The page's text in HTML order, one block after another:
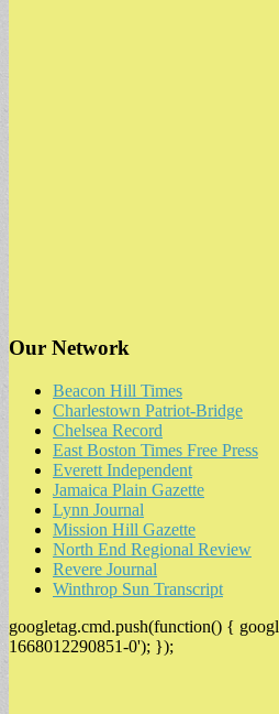
Our Network
Beacon Hill Times
Charlestown Patriot-Bridge
Chelsea Record
East Boston Times Free Press
Everett Independent
Jamaica Plain Gazette
Lynn Journal
Mission Hill Gazette
North End Regional Review
Revere Journal
Winthrop Sun Transcript
googletag.cmd.push(function() {
1668012290851-0'); });